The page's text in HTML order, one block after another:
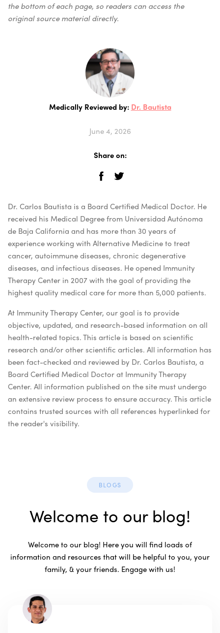
the bottom of each page, so readers can access the
original source material directly.
Medically Reviewed by: Dr. Bautista
June 4, 2026
Share on:
Dr. Carlos Bautista is a Board Certified Medical Doctor. He
received his Medical Degree from Universidad Autónoma
de Baja California and has more than 30 years of
experience working with Alternative Medicine to treat
cancer, autoimmune diseases, chronic degenerative
diseases, and infectious diseases. He opened Immunity
Therapy Center in 2007 with the goal of providing the
highest quality medical care for more than 5,000 patients.
At Immunity Therapy Center, our goal is to provide
objective, updated, and research-based information on all
health-related topics. This article is based on scientific
research and/or other scientific articles. All information has
been fact-checked and reviewed by Dr. Carlos Bautista, a
Board Certified Medical Doctor at Immunity Therapy
Center. All information published on the site must undergo
an extensive review process to ensure accuracy. This article
contains trusted sources with all references hyperlinked for
the reader's visibility.
BLOGS
Welcome to our blog!
Welcome to our blog! Here you will find loads of
information and resources that will be helpful to you, your
family, & your friends. Engage with us!